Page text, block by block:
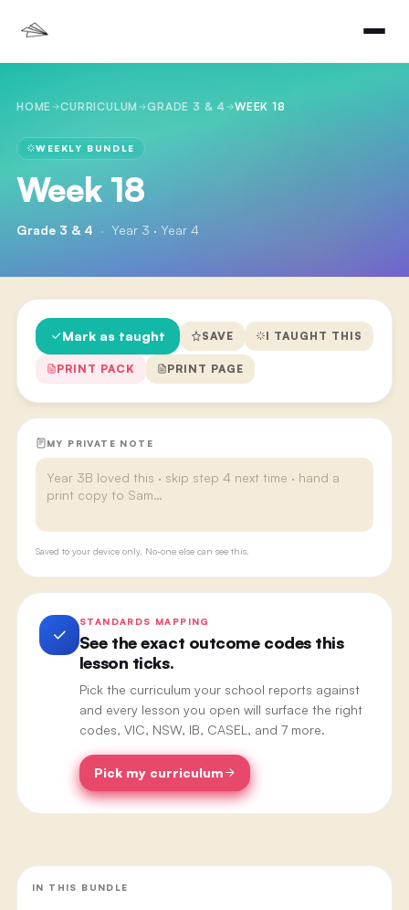
HOME CURRICULUM GRADE 3 & 4 WEEK 18
WEEKLY BUNDLE
Week 18
Grade 3 & 4 · Year 3 · Year 4
Mark as taught SAVE I TAUGHT THIS
PRINT PACK PRINT PAGE
MY PRIVATE NOTE
Saved to your device only. No-one else can see this.
STANDARDS MAPPING
See the exact outcome codes this
lesson ticks.
Pick the curriculum your school reports against
and every lesson you open will surface the right
codes, VIC, NSW, IB, CASEL, and 7 more.
Pick my curriculum
IN THIS BUNDLE